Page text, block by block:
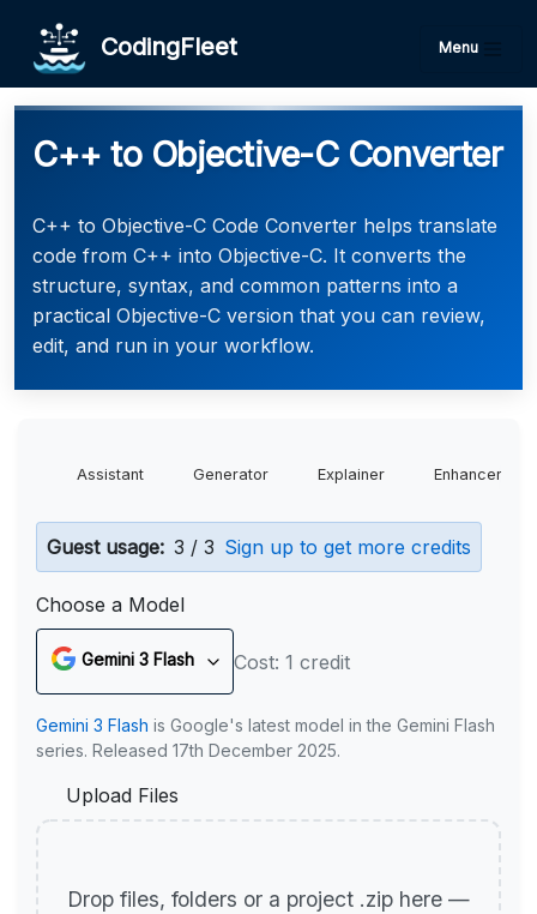
CodingFleet Menu
C++ to Objective-C Converter
C++ to Objective-C Code Converter helps translate
code from C++ into Objective-C. It converts the
structure, syntax, and common patterns into a
practical Objective-C version that you can review,
edit, and run in your workflow.
Assistant Generator Explainer Enhancer
Guest usage: 3 / 3 Sign up to get more credits
Choose a Model
Gemini 3 Flash Cost: 1 credit
Gemini 3 Flash is Google's latest model in the Gemini Flash
series. Released 17th December 2025.
Upload Files
Drop files, folders or a project .zip here —